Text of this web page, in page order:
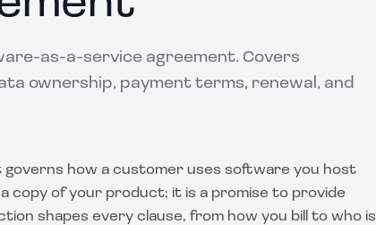
as-a-service agreement. Covers
ownership, payment terms, renewal, and
how a customer uses software you host
copy of your product; it is a promise to provide
shapes every clause, from how you bill to who is